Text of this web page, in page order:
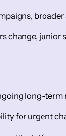
change,
long-
for urgent